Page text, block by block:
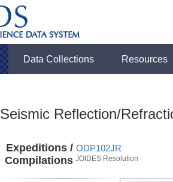
Data Collections Resources
Seismic Reflection/
Expeditions /
Compilations
ODP102JR
JOIDES Resolution